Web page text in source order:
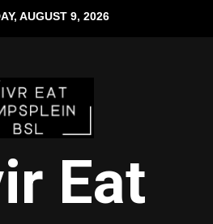
AUGUST 9, 2026
Eat